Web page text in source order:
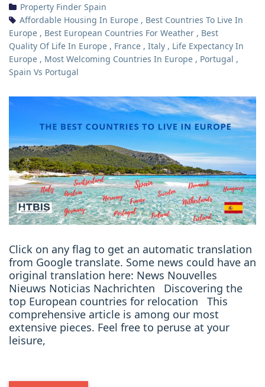
Property Finder Spain
Affordable Housing In Europe , Best Countries To Live In
Europe , Best European Countries For Weather , Best
Quality Of Life In Europe , France , Italy , Life Expectancy In
Europe , Most Welcoming Countries In Europe , Portugal ,
Spain Vs Portugal
Click on any flag to get an automatic translation
from Google translate. Some news could have an
original translation here: News Nouvelles
Nieuws Noticias Nachrichten Discovering the
top European countries for relocation This
comprehensive article is among our most
extensive pieces. Feel free to peruse at your
leisure,